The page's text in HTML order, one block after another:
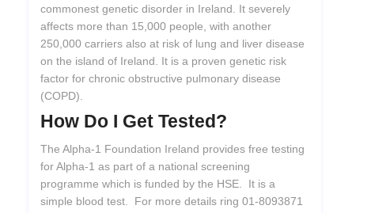
commonest genetic disorder in Ireland. It severely
affects more than 15,000 people, with another
250,000 carriers also at risk of lung and liver disease
on the island of Ireland. It is a proven genetic risk
factor for chronic obstructive pulmonary disease
(COPD).
How Do I Get Tested?
The Alpha-1 Foundation Ireland provides free testing
for Alpha-1 as part of a national screening
programme which is funded by the HSE. It is a
simple blood test. For more details ring 01-8093871